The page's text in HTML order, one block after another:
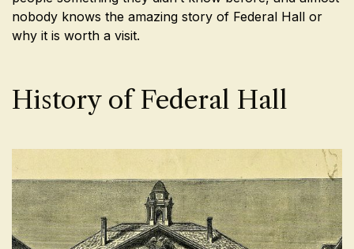
nobody knows the amazing story of Federal Hall or
why it is worth a visit.
History of Federal Hall